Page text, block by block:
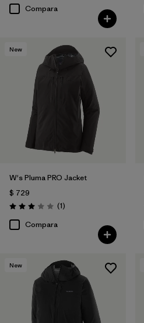
Compara
New
W's Pluma PRO Jacket
$ 729
Valoración: 3.0 / 5
(1Comentarios
)
Compara
New